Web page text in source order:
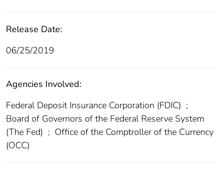
Release Date:
06/25/2019
Agencies Involved:
Federal Deposit Insurance Corporation (FDIC) ;
Board of Governors of the Federal Reserve System
(The Fed) ; Office of the Comptroller of the Currency
(OCC)